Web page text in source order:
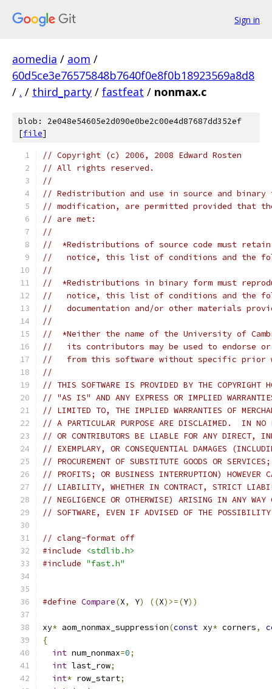
Sign in
aomedia / aom /
60d5ce3e76575848b7640f0e8f0b18923569a8d8
/ . / third_party / fastfeat / nonmax.c
blob: 2e048e54605e2d090e0be2c00e4d87687dd352ef
[file]
// Copyright (c) 2006, 2008 Edward Rosten
// All rights reserved.
//
// Redistribution and use in source and
// modification, are permitted provided that
// are met:
//
//  *Redistributions of source code must retain
//   notice, this list of conditions and the
//
//  *Redistributions in binary form must
//   notice, this list of conditions and the
//   documentation and/or other materials
//
//  *Neither the name of the University of
//   its contributors may be used to endorse or
//   from this software without specific prior
//
// THIS SOFTWARE IS PROVIDED BY THE COPYRIGHT
// "AS IS" AND ANY EXPRESS OR IMPLIED
// LIMITED TO, THE IMPLIED WARRANTIES OF
// A PARTICULAR PURPOSE ARE DISCLAIMED.  IN NO
// OR CONTRIBUTORS BE LIABLE FOR ANY DIRECT,
// EXEMPLARY, OR CONSEQUENTIAL DAMAGES
// PROCUREMENT OF SUBSTITUTE GOODS OR
// PROFITS; OR BUSINESS INTERRUPTION) HOWEVER
// LIABILITY, WHETHER IN CONTRACT, STRICT
// NEGLIGENCE OR OTHERWISE) ARISING IN ANY
// SOFTWARE, EVEN IF ADVISED OF THE POSSIBILITY
// clang-format off
#include
<stdlib.h>
#include "fast.h"
#define Compare(X, Y) ((X)>=(Y))
xy* aom_nonmax_suppression(const xy* corners,
{
int num_nonmax=0;
int last_row;
int* row_start;